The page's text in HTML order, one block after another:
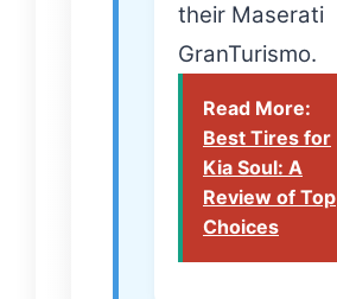
their Maserati
GranTurismo.
Read More:
Best Tires for
Kia Soul: A
Review of Top
Choices